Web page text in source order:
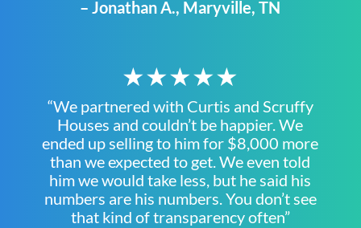
– Jonathan A., Maryville, TN
★★★★★
“We partnered with Curtis and Scruffy
Houses and couldn’t be happier. We
ended up selling to him for $8,000 more
than we expected to get. We even told
him we would take less, but he said his
numbers are his numbers. You don’t see
that kind of transparency often”